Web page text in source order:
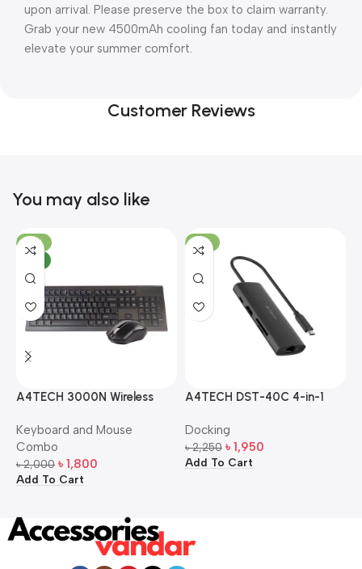
upon arrival. Please preserve the box to claim warranty.
Grab your new 4500mAh cooling fan today and instantly
elevate your summer comfort.
Customer Reviews
You may also like
-10%
A4TECH 3000N Wireless
Mouse Combo
Keyboard and Mouse
Combo
৳2,000 ৳ 1,800
Add To Cart
-13%
A4TECH DST-40C 4-in-1
Docking
৳2,250 ৳ 1,950
Add To Cart